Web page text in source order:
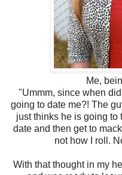
Me,
"Ummm, since when
going to date me?! The
just thinks he is going to
date and then get to
not how I roll.
With that thought in my